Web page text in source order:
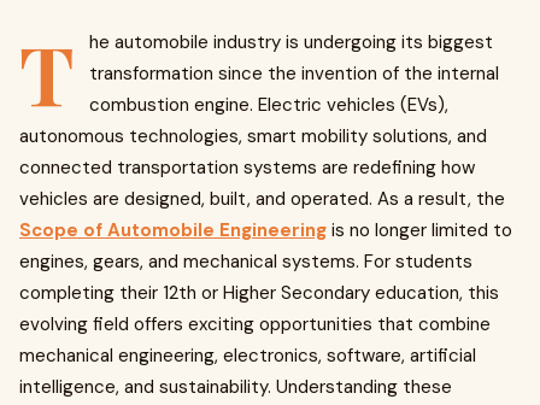
T
he automobile industry is undergoing its biggest
transformation since the invention of the internal
combustion engine. Electric vehicles (EVs),
autonomous technologies, smart mobility solutions, and
connected transportation systems are redefining how
vehicles are designed, built, and operated. As a result, the
Scope of Automobile Engineering is no longer limited to
engines, gears, and mechanical systems. For students
completing their 12th or Higher Secondary education, this
evolving field offers exciting opportunities that combine
mechanical engineering, electronics, software, artificial
intelligence, and sustainability. Understanding these